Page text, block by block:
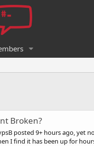
Broken?
posted 9+ hours ago, yet
I find it has been up for